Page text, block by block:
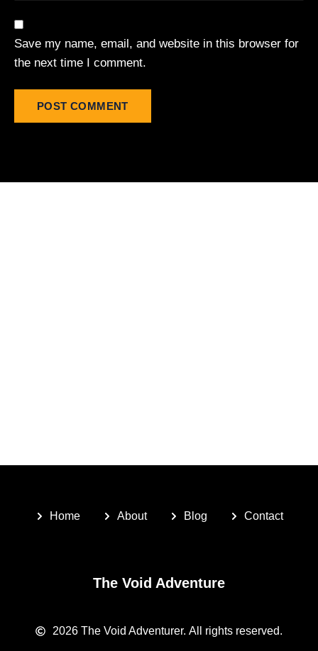
Save my name, email, and website in this browser for
the next time I comment.
Home About Blog Contact
The Void Adventure
2026 The Void Adventurer. All rights reserved.